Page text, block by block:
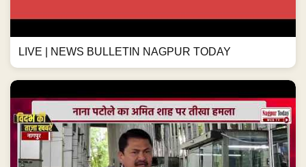
LIVE | NEWS BULLETIN NAGPUR TODAY